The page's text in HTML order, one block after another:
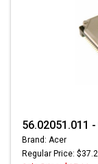
56.02051.011
Brand: Acer
Regular Price: